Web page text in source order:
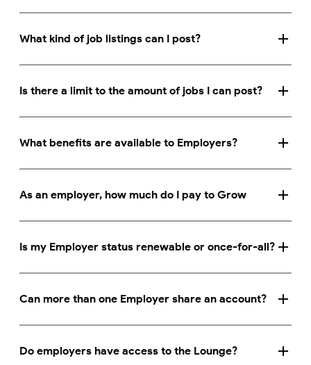
What kind of job listings can I post?
Is there a limit to the amount of jobs I can post?
What benefits are available to Employers?
As an employer, how much do I pay to Grow
Is my Employer status renewable or once-for-all?
Can more than one Employer share an account?
Do employers have access to the Lounge?